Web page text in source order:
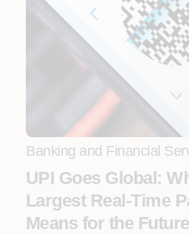
Banking and Financial
UPI Goes Global:
Largest Real-Time
Means for the